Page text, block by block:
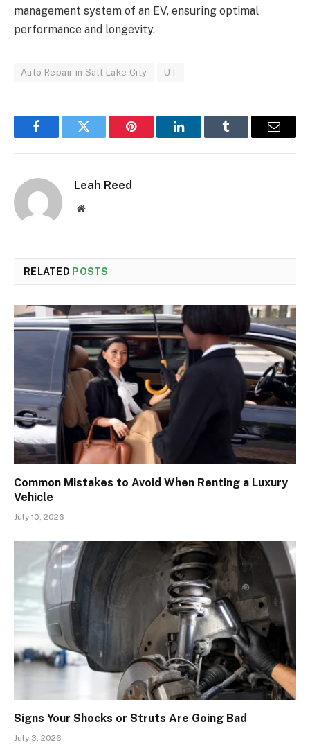
management system of an EV, ensuring optimal
performance and longevity.
Auto Repair in Salt Lake City UT
FacebookTwitter Pinterest LinkedInTumblr Email
Leah Reed
Website
RELATED POSTS
Common Mistakes to Avoid When Renting a Luxury
Vehicle
July 10, 2026
Signs Your Shocks or Struts Are Going Bad
July 3, 2026